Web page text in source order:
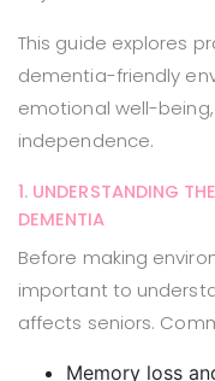
This guide explores
dementia-friendly
emotional well-
independence.
1. UNDERSTANDING
DEMENTIA
Before making
important to
affects seniors.
Memory loss